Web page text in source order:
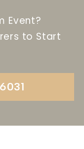
Event?
to Start